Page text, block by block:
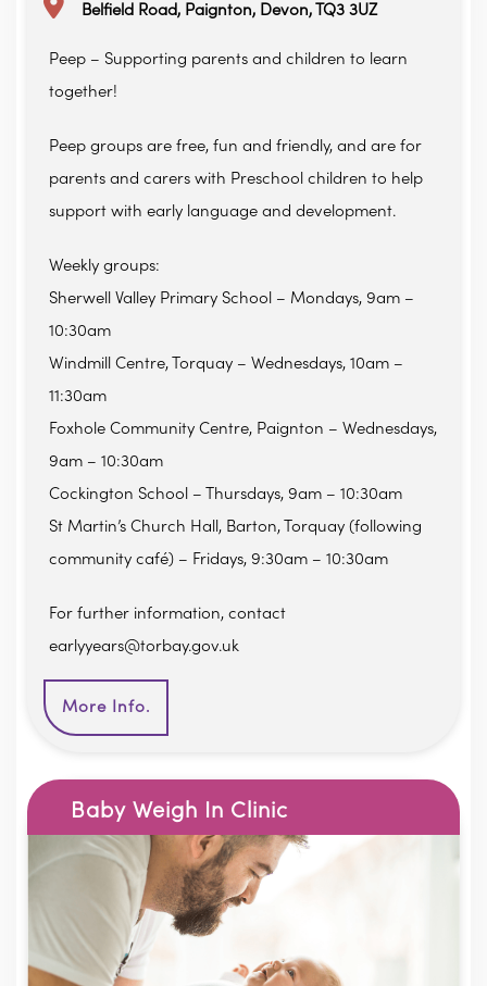
Belfield Road, Paignton, Devon, TQ3 3UZ
Peep – Supporting parents and children to learn
together!
Peep groups are free, fun and friendly, and are for
parents and carers with Preschool children to help
support with early language and development.
Weekly groups:
Sherwell Valley Primary School – Mondays, 9am –
10:30am
Windmill Centre, Torquay – Wednesdays, 10am –
11:30am
Foxhole Community Centre, Paignton – Wednesdays,
9am – 10:30am
Cockington School – Thursdays, 9am – 10:30am
St Martin’s Church Hall, Barton, Torquay (following
community café) – Fridays, 9:30am – 10:30am
For further information, contact
earlyyears@torbay.gov.uk
More Info.
Baby Weigh In Clinic